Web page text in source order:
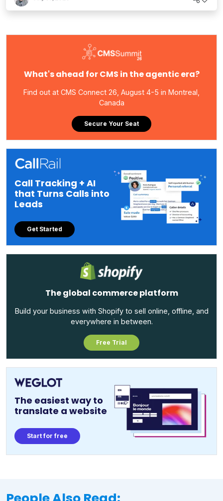
What's ahead for CMS in the agentic era?
Find out at CMS Connect 26, August 4-5 in Montreal,
Canada
Secure Your Seat
Call Tracking + AI
that Turns Calls into
Leads
Get Started
The global commerce platform
Build your business with Shopify to sell online, offline, and
everywhere in between.
Free Trial
The easiest way to
translate a website
Start for free